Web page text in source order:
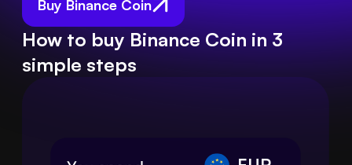
Buy Binance Coin
How to buy Binance Coin in 3
simple steps